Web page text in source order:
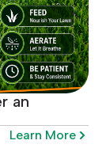
an
Learn More